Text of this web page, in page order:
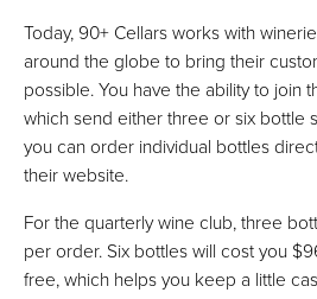
Today, 90+ Cellars works with
around the globe to bring their
possible. You have the ability to join
which send either three or six bottle
you can order individual bottles
their website.
For the quarterly wine club, three
per order. Six bottles will cost you
free, which helps you keep a little